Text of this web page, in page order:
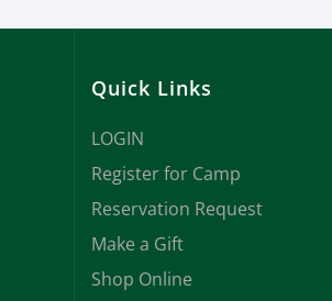
Quick Links
LOGIN
Register for Camp
Reservation Request
Make a Gift
Shop Online